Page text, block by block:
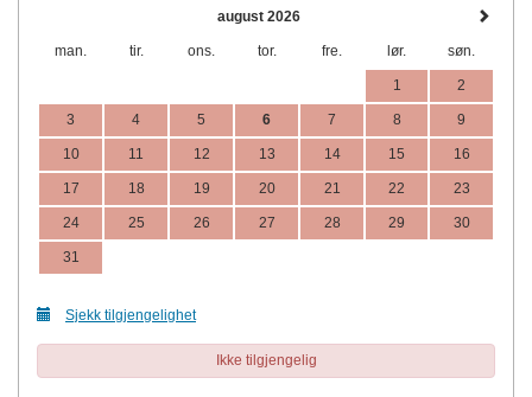
august 2026
man. tir. ons. tor. fre. lør. søn.
1 2
3 4 5 6 7 8 9
10 11 12 13 14 15 16
17 18 19 20 21 22 23
24 25 26 27 28 29 30
31
Sjekk tilgjengelighet
Ikke tilgjengelig